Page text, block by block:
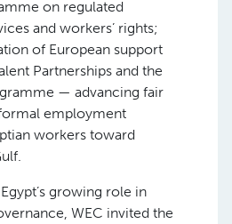
on regulated
and workers’ rights;
of European support
Partnerships and the
— advancing fair
employment
workers toward
growing role in
WEC invited the